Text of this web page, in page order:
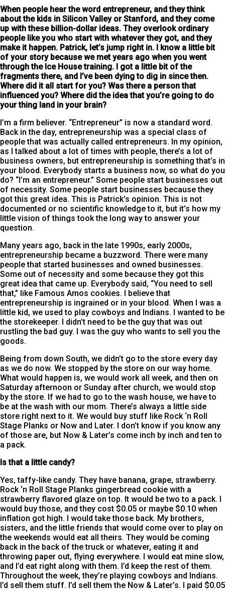
When people hear the word entrepreneur, and they think
about the kids in Silicon Valley or Stanford, and they come
up with these billion-dollar ideas. They overlook ordinary
people like you who start with whatever they got, and they
make it happen. Patrick, let’s jump right in. I know a little bit
of your story because we met years ago when you went
through the Ice House training. I got a little bit of the
fragments there, and I’ve been dying to dig in since then.
Where did it all start for you? Was there a person that
influenced you? Where did the idea that you’re going to do
your thing land in your brain?
I’m a firm believer. “Entrepreneur” is now a standard word.
Back in the day, entrepreneurship was a special class of
people that was actually called entrepreneurs. In my opinion,
as I talked about a lot of times with people, there’s a lot of
business owners, but entrepreneurship is something that’s in
your blood. Everybody starts a business now, so what do you
do? “I’m an entrepreneur.” Some people start businesses out
of necessity. Some people start businesses because they
got this great idea. This is Patrick’s opinion. This is not
documented or no scientific knowledge to it, but it’s how my
little vision of things took the long way to answer your
question.
Many years ago, back in the late 1990s, early 2000s,
entrepreneurship became a buzzword. There were many
people that started businesses and owned businesses.
Some out of necessity and some because they got this
great idea that came up. Everybody said, “You need to sell
that,” like Famous Amos cookies. I believe that
entrepreneurship is ingrained or in your blood. When I was a
little kid, we used to play cowboys and Indians. I wanted to be
the storekeeper. I didn’t need to be the guy that was out
rustling the bad guy. I was the guy who wants to sell you the
goods.
Being from down South, we didn’t go to the store every day
as we do now. We stopped by the store on our way home.
What would happen is, we would work all week, and then on
Saturday afternoon or Sunday after church, we would stop
by the store. If we had to go to the wash house, we have to
be at the wash with our mom. There’s always a little side
store right next to it. We would buy stuff like Rock ‘n Roll
Stage Planks or Now and Later. I don’t know if you know any
of those are, but Now & Later’s come inch by inch and ten to
a pack.
Is that a little candy?
Yes, taffy-like candy. They have banana, grape, strawberry.
Rock ‘n Roll Stage Planks gingerbread cookie with a
strawberry flavored glaze on top. It would be two to a pack. I
would buy those, and they cost $0.05 or maybe $0.10 when
inflation got high. I would take those back. My brothers,
sisters, and the little friends that would come over to play on
the weekends would eat all theirs. They would be coming
back in the back of the truck or whatever, eating it and
throwing paper out, flying everywhere. I would eat mine slow,
and I’d eat right along with them. I’d keep the rest of them.
Throughout the week, they’re playing cowboys and Indians.
I’d sell them stuff. I’d sell them the Now & Later’s. I paid $0.05